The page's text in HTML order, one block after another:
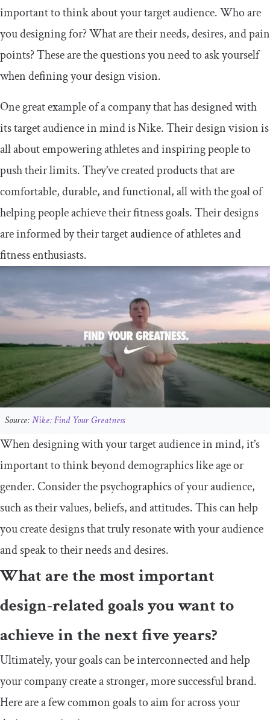
important to think about your target audience. Who are
you designing for? What are their needs, desires, and pain
points? These are the questions you need to ask yourself
when defining your design vision.
One great example of a company that has designed with
its target audience in mind is Nike. Their design vision is
all about empowering athletes and inspiring people to
push their limits. They’ve created products that are
comfortable, durable, and functional, all with the goal of
helping people achieve their fitness goals. Their designs
are informed by their target audience of athletes and
fitness enthusiasts.
Source:Nike: Find Your Greatness
When designing with your target audience in mind, it’s
important to think beyond demographics like age or
gender. Consider the psychographics of your audience,
such as their values, beliefs, and attitudes. This can help
you create designs that truly resonate with your audience
and speak to their needs and desires.
What are the most important
design-related goals you want to
achieve in the next five years?
Ultimately, your goals can be interconnected and help
your company create a stronger, more successful brand.
Here are a few common goals to aim for across your